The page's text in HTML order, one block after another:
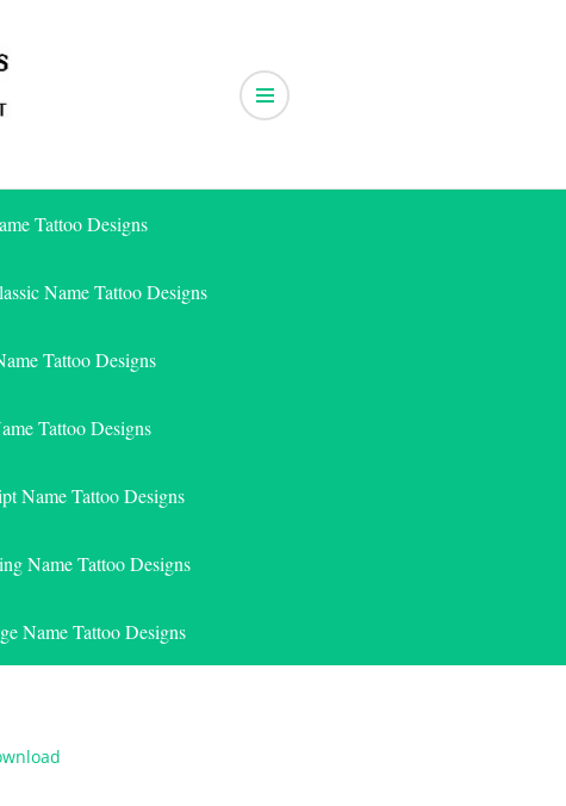
Tattoo Designs
Name Tattoo Designs
Tattoo Designs
Tattoo Designs
Name Tattoo Designs
Name Tattoo Designs
Name Tattoo Designs